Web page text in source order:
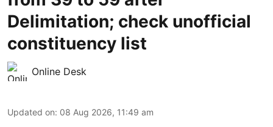
Delimitation; check unofficial
constituency list
Online Desk
Updated on: 08 Aug 2026, 11:49 am